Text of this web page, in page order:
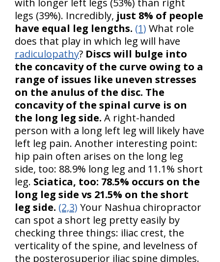
with longer left legs (53%) than right
legs (39%). Incredibly, just 8% of people
have equal leg lengths. (1) What role
does that play in which leg will have
radiculopathy? Discs will bulge into
the concavity of the curve owing to a
range of issues like uneven stresses
on the anulus of the disc. The
concavity of the spinal curve is on
the long leg side. A right-handed
person with a long left leg will likely have
left leg pain. Another interesting point:
hip pain often arises on the long leg
side, too: 88.9% long leg and 11.1% short
leg. Sciatica, too: 78.5% occurs on the
long leg side vs 21.5% on the short
leg side. (2,3) Your Nashua chiropractor
can spot a short leg pretty easily by
checking three things: iliac crest, the
verticality of the spine, and levelness of
the posterosuperior iliac spine dimples.